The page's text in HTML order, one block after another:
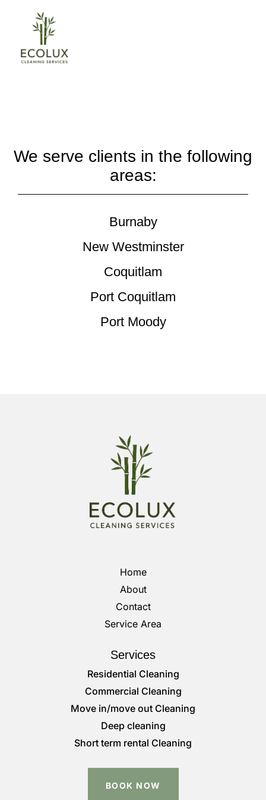
We serve clients in the following
areas:
Burnaby
New Westminster
Coquitlam
Port Coquitlam
Port Moody
Home
About
Contact
Service Area
Services
Residential Cleaning
Commercial Cleaning
Move in/move out Cleaning
Deep cleaning
Short term rental Cleaning
BOOK NOW